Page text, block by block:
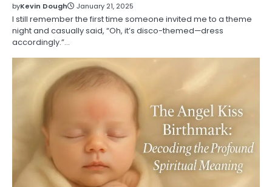
byKevin Dough January 21, 2025
I still remember the first time someone invited me to a theme
night and casually said, “Oh, it’s disco-themed—dress
accordingly.”…